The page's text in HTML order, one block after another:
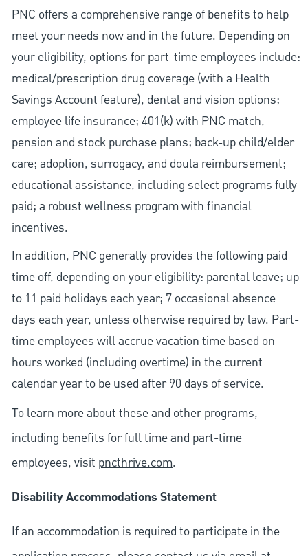
PNC offers a comprehensive range of benefits to help
meet your needs now and in the future. Depending on
your eligibility, options for part-time employees include:
medical/prescription drug coverage (with a Health
Savings Account feature), dental and vision options;
employee life insurance; 401(k) with PNC match,
pension and stock purchase plans; back-up child/elder
care; adoption, surrogacy, and doula reimbursement;
educational assistance, including select programs fully
paid; a robust wellness program with financial
incentives.
In addition, PNC generally provides the following paid
time off, depending on your eligibility: parental leave; up
to 11 paid holidays each year; 7 occasional absence
days each year, unless otherwise required by law. Part-
time employees will accrue vacation time based on
hours worked (including overtime) in the current
calendar year to be used after 90 days of service.
To learn more about these and other programs,
including benefits for full time and part-time
employees, visit pncthrive.com.
Disability Accommodations Statement
If an accommodation is required to participate in the